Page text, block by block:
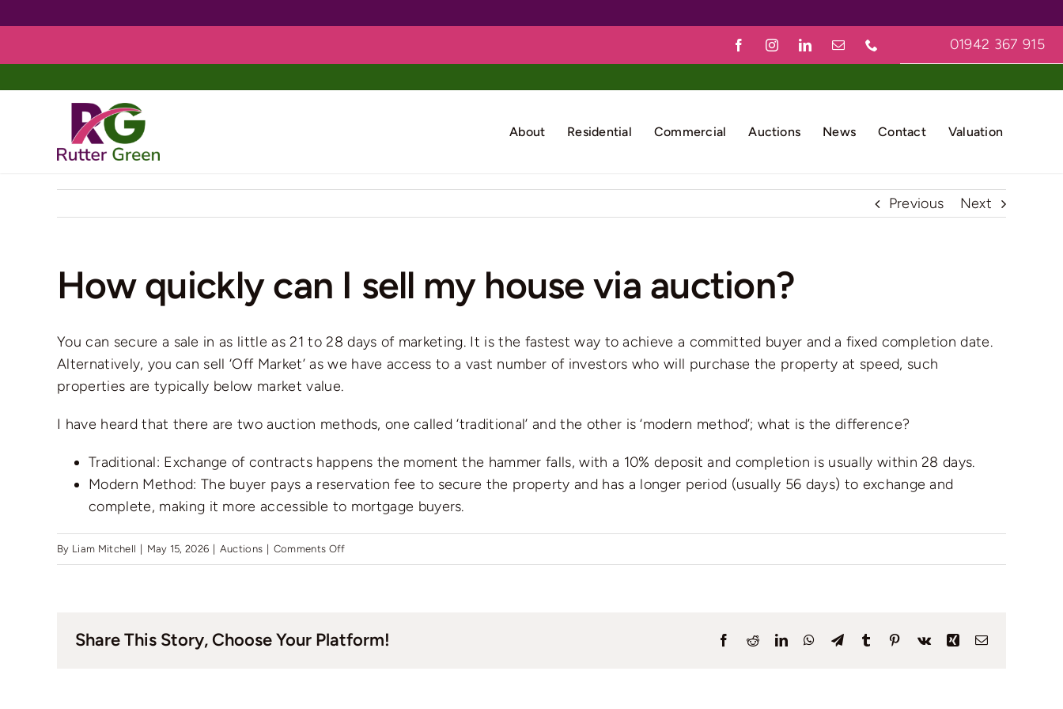
01942 367 915
About Residential Commercial Auctions News Contact Valuation
Previous Next
How quickly can I sell my house via auction?
You can secure a sale in as little as 21 to 28 days of marketing. It is the fastest way to achieve a committed buyer and a fixed completion date.
Alternatively, you can sell ‘Off Market’ as we have access to a vast number of investors who will purchase the property at speed, such
properties are typically below market value.
I have heard that there are two auction methods, one called ‘traditional’ and the other is ‘modern method’; what is the difference?
Traditional: Exchange of contracts happens the moment the hammer falls, with a 10% deposit and completion is usually within 28 days.
Modern Method: The buyer pays a reservation fee to secure the property and has a longer period (usually 56 days) to exchange and
complete, making it more accessible to mortgage buyers.
By Liam Mitchell | May 15, 2026 | Auctions | Comments Offon
I
Share This Story, Choose Your Platform! Facebook
RedditLinkedInWhatsApp
TelegramTumblr Pinterest
Vk XingEmail